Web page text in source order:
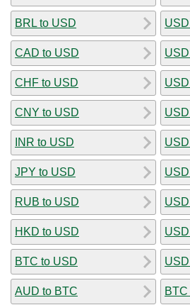
BRL to USD
CAD to USD
CHF to USD
CNY to USD
INR to USD
JPY to USD
RUB to USD
HKD to USD
BTC to USD
AUD to BTC